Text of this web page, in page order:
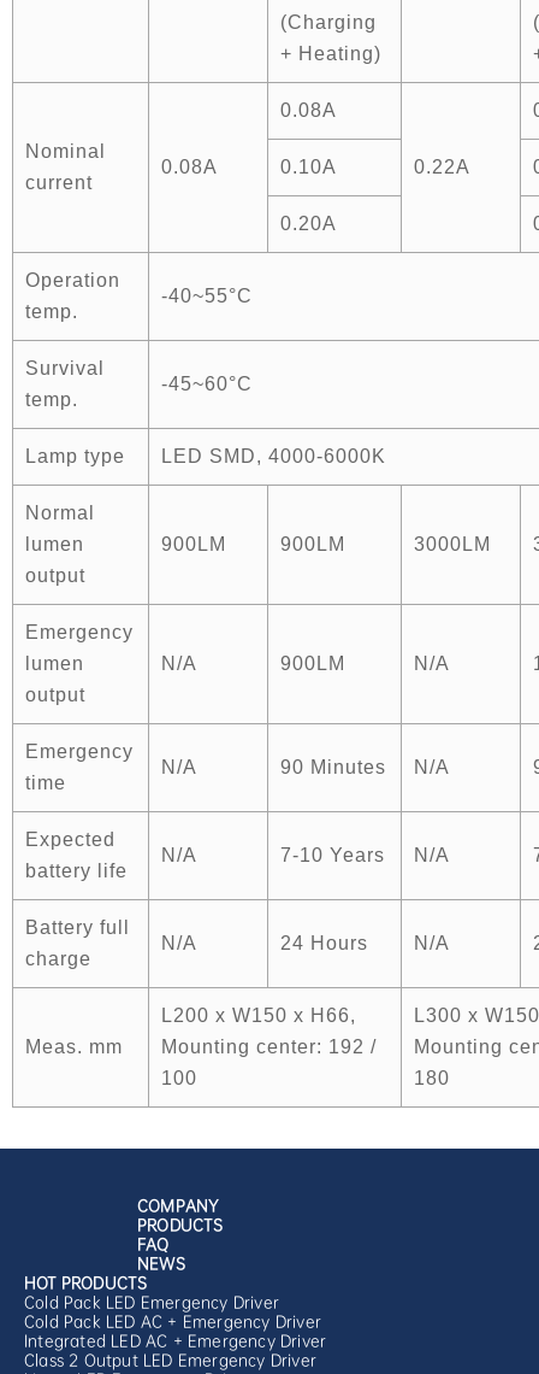
(Charging
+ Heating)
Nominal
current
0.08A
0.08A
0.22A
0.10A
0.20A
Operation
temp.
-40~55°C
Survival
temp.
-45~60°C
Lamp type LED SMD, 4000-6000K
Normal
lumen
output
900LM 900LM 3000LM
Emergency
lumen
output
N/A 900LM N/A
Emergency
time
N/A 90 Minutes N/A
Expected
battery life
N/A 7-10 Years N/A
Battery full
charge
N/A 24 Hours N/A
Meas. mm
L200 x W150 x H66,
Mounting center: 192 /
100
L300 x
Mounting
180
COMPANY
PRODUCTS
FAQ
NEWS
HOT PRODUCTS
Cold Pack LED Emergency Driver
Cold Pack LED AC + Emergency Driver
Integrated LED AC + Emergency Driver
Class 2 Output LED Emergency Driver